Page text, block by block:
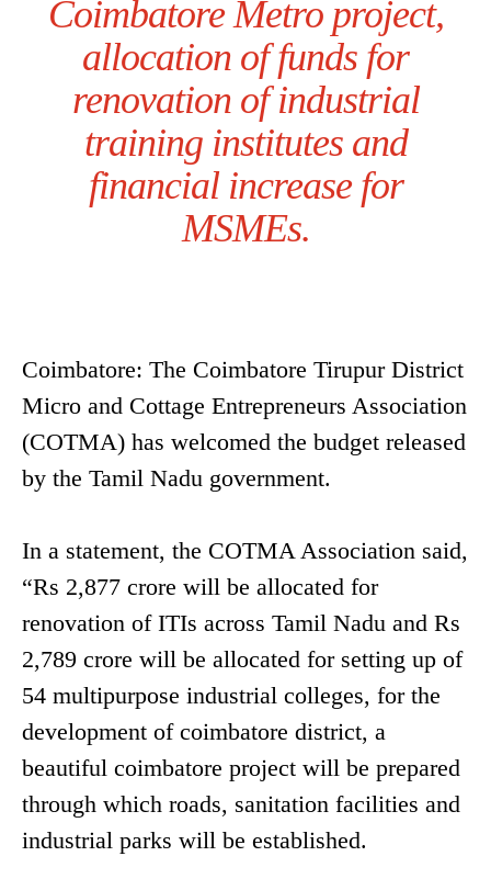
Coimbatore Metro project,
allocation of funds for
renovation of industrial
training institutes and
financial increase for
MSMEs.
Coimbatore: The Coimbatore Tirupur District
Micro and Cottage Entrepreneurs Association
(COTMA) has welcomed the budget released
by the Tamil Nadu government.
In a statement, the COTMA Association said,
“Rs 2,877 crore will be allocated for
renovation of ITIs across Tamil Nadu and Rs
2,789 crore will be allocated for setting up of
54 multipurpose industrial colleges, for the
development of coimbatore district, a
beautiful coimbatore project will be prepared
through which roads, sanitation facilities and
industrial parks will be established.